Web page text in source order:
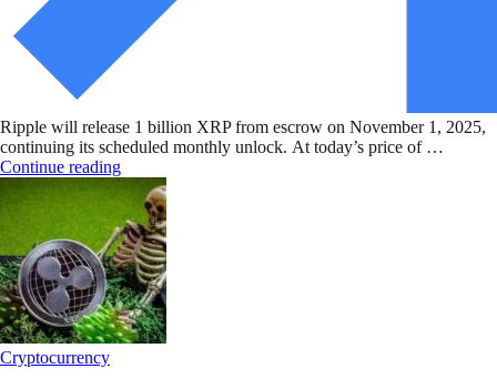
Ripple will release 1 billion XRP from escrow on November 1, 2025,
continuing its scheduled monthly unlock. At today’s price of …
Continue reading
Cryptocurrency